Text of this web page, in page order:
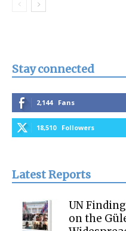
Stay connected
2,144 Fans
18,510 Followers
Latest Reports
UN
on the